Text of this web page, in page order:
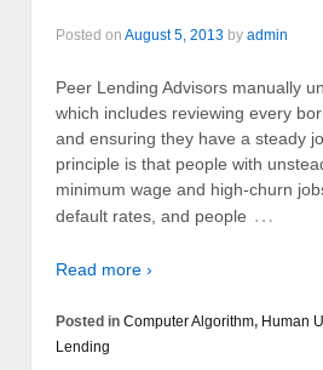
Posted on August 5, 2013 by admin
Peer Lending Advisors manually
which includes reviewing every
and ensuring they have a steady
principle is that people with
minimum wage and high-churn
default rates, and people …
Read more ›
Posted in Computer Algorithm, Human
Lending